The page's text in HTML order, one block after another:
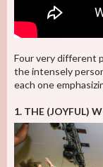
Four very different
the intensely
each one
1. THE (JOYFUL)